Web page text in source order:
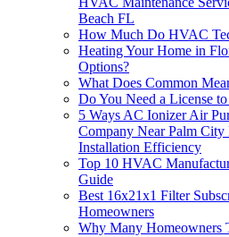
Beach FL
How Much Do HVAC
Heating Your Home in
Options?
What Does Common
Do You Need a License
5 Ways AC Ionizer Air
Company Near Palm
Installation Efficiency
Top 10 HVAC
Guide
Best 16x21x1 Filter
Homeowners
Why Many Homeowners